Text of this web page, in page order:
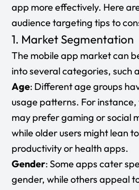
app more effectively. Here
audience targeting tips to
1. Market Segmentation
The mobile app market can
into several categories, such
Age: Different age groups
usage patterns. For instance,
may prefer gaming or social
while older users might lean
productivity or health apps.
Gender: Some apps cater
gender, while others appeal